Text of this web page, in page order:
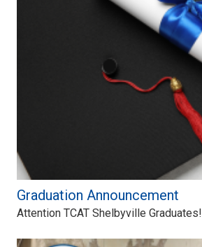
Graduation Announcement
Attention TCAT Shelbyville Graduates!